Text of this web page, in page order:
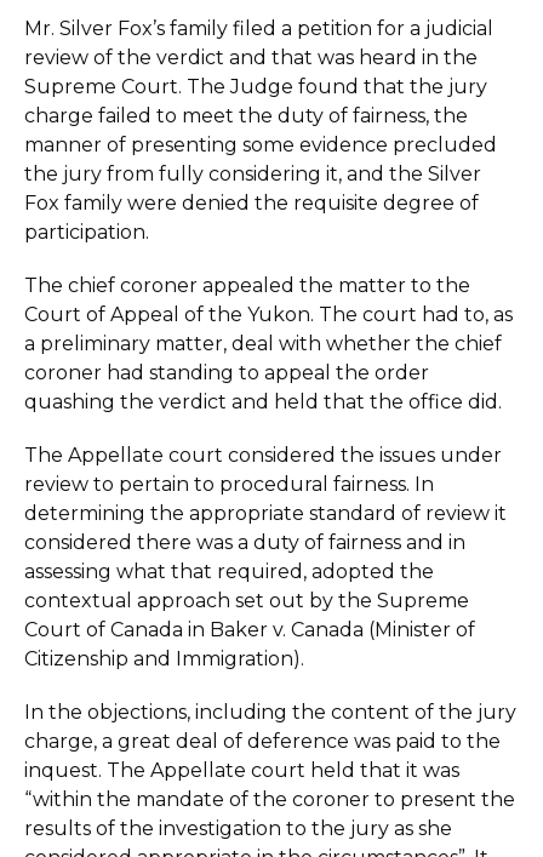
Mr. Silver Fox’s family filed a petition for a judicial
review of the verdict and that was heard in the
Supreme Court. The Judge found that the jury
charge failed to meet the duty of fairness, the
manner of presenting some evidence precluded
the jury from fully considering it, and the Silver
Fox family were denied the requisite degree of
participation.
The chief coroner appealed the matter to the
Court of Appeal of the Yukon. The court had to, as
a preliminary matter, deal with whether the chief
coroner had standing to appeal the order
quashing the verdict and held that the office did.
The Appellate court considered the issues under
review to pertain to procedural fairness. In
determining the appropriate standard of review it
considered there was a duty of fairness and in
assessing what that required, adopted the
contextual approach set out by the Supreme
Court of Canada in Baker v. Canada (Minister of
Citizenship and Immigration).
In the objections, including the content of the jury
charge, a great deal of deference was paid to the
inquest. The Appellate court held that it was
“within the mandate of the coroner to present the
results of the investigation to the jury as she